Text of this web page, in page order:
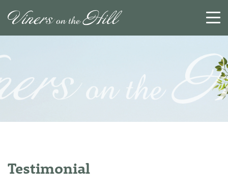
CLOSE
Testimonial